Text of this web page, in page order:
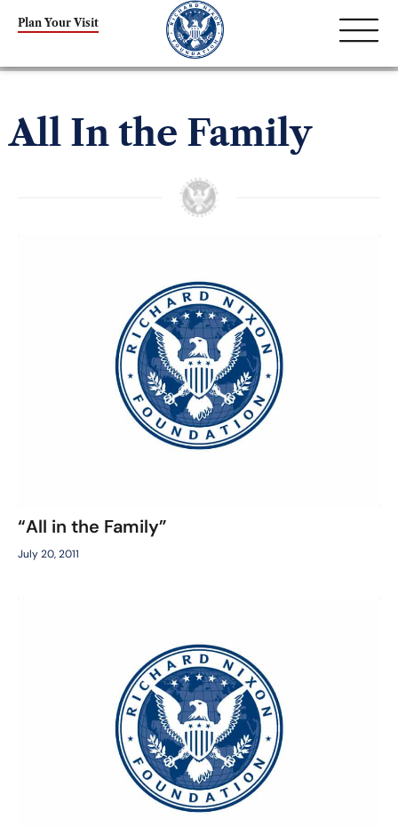
Plan Your Visit
All In the Family
“All in the Family”
July 20, 2011